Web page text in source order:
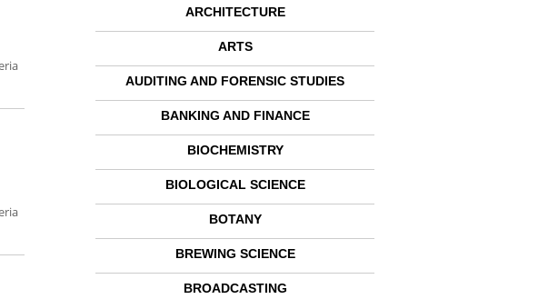
ARCHITECTURE
ARTS
AUDITING AND FORENSIC STUDIES
BANKING AND FINANCE
BIOCHEMISTRY
BIOLOGICAL SCIENCE
BOTANY
BREWING SCIENCE
BROADCASTING